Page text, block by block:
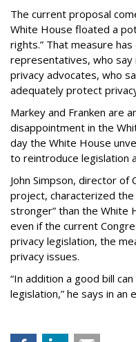
The current proposal
White House floated a
rights.” That measure
representatives, who say
privacy advocates, who
adequately protect
Markey and Franken are
disappointment in the
day the White House
to reintroduce legislation
John Simpson, director of
project, characterized the
stronger” than the White
even if the current
privacy legislation, the
privacy issues.
“In addition a good bill
legislation,” he says in an